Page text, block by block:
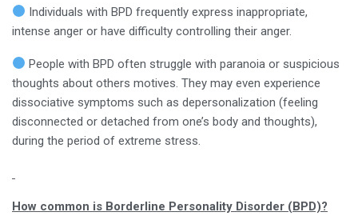
Individuals with BPD frequently express inappropriate,
intense anger or have difficulty controlling their anger.
People with BPD often struggle with paranoia or suspicious
thoughts about others motives. They may even experience
dissociative symptoms such as depersonalization (feeling
disconnected or detached from one’s body and thoughts),
during the period of extreme stress.
How common is Borderline Personality Disorder (BPD)?